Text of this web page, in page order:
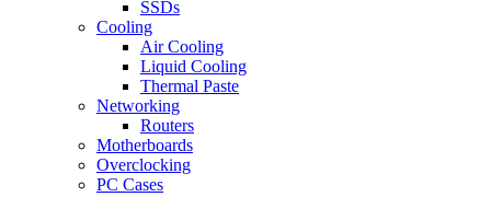
SSDs
Cooling
Air Cooling
Liquid Cooling
Thermal Paste
Networking
Routers
Motherboards
Overclocking
PC Cases